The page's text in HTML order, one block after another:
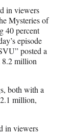
in viewers
Mysteries of
40 percent
episode
posted a
8.2 million
both with a
million,
in viewers